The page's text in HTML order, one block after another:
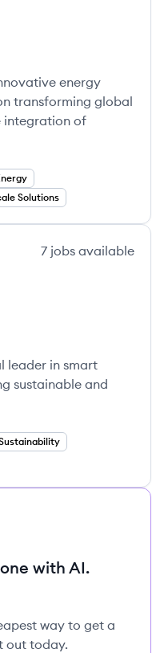
energy
transforming global
integration of
Solutions
7 jobs available
leader in smart
sustainable and
with AI.
way to get a
out today.